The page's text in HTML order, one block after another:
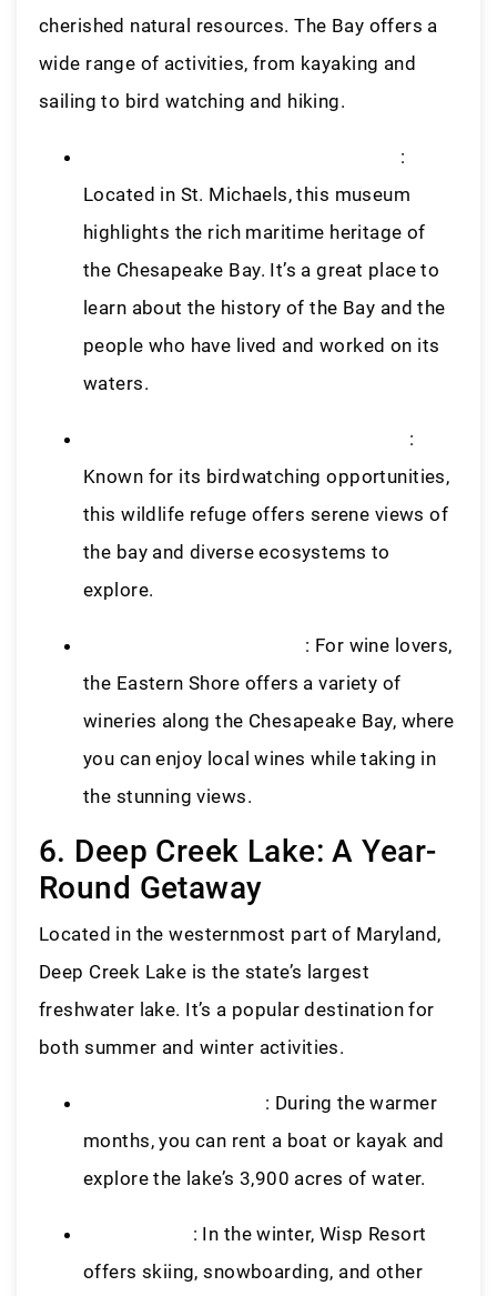
cherished natural resources. The Bay offers a
wide range of activities, from kayaking and
sailing to bird watching and hiking.
:
Located in St. Michaels, this museum
highlights the rich maritime heritage of
the Chesapeake Bay. It’s a great place to
learn about the history of the Bay and the
people who have lived and worked on its
waters.
:
Known for its birdwatching opportunities,
this wildlife refuge offers serene views of
the bay and diverse ecosystems to
explore.
: For wine lovers,
the Eastern Shore offers a variety of
wineries along the Chesapeake Bay, where
you can enjoy local wines while taking in
the stunning views.
6. Deep Creek Lake: A Year-
Round Getaway
Located in the westernmost part of Maryland,
Deep Creek Lake is the state’s largest
freshwater lake. It’s a popular destination for
both summer and winter activities.
: During the warmer
months, you can rent a boat or kayak and
explore the lake’s 3,900 acres of water.
: In the winter, Wisp Resort
offers skiing, snowboarding, and other